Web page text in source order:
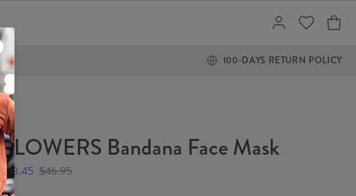
100-DAYS RETURN POLICY
FLOWERS Bandana Face Mask
$23.45 $46.95